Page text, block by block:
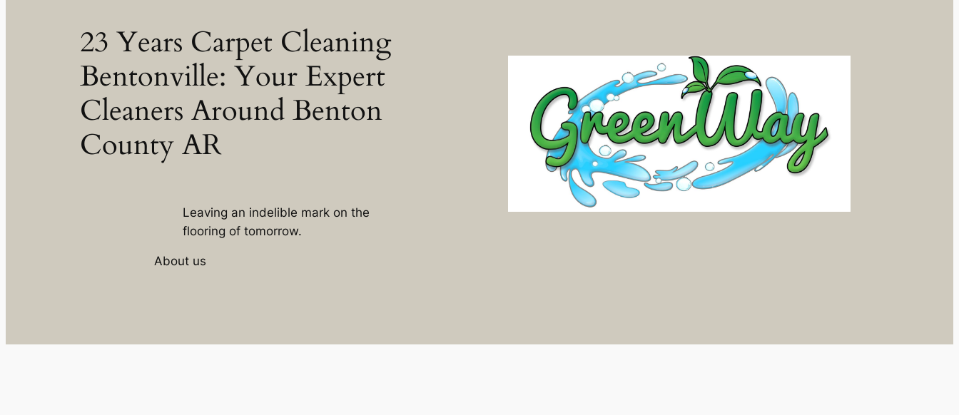
23 Years Carpet Cleaning
Bentonville: Your Expert
Cleaners Around Benton
County AR
Leaving an indelible mark on the
flooring of tomorrow.
About us